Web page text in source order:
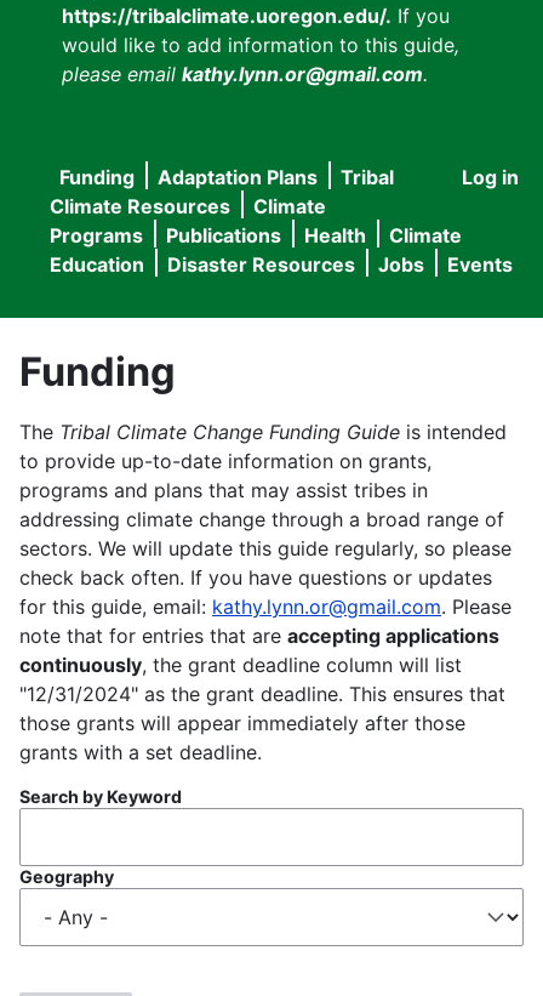
https://tribalclimate.uoregon.edu/. If you
would like to add information to this guide,
please email kathy.lynn.or@gmail.com.
User
menu
Log in
Main
navigation
Funding Adaptation Plans
Tribal
Climate Resources
Climate
Programs
Publications Health
Climate
Education
Disaster Resources Jobs Events
Funding
The Tribal Climate Change Funding Guide is intended
to provide up-to-date information on grants,
programs and plans that may assist tribes in
addressing climate change through a broad range of
sectors. We will update this guide regularly, so please
check back often. If you have questions or updates
for this guide, email: kathy.lynn.or@gmail.com. Please
note that for entries that are accepting applications
continuously, the grant deadline column will list
"12/31/2024" as the grant deadline. This ensures that
those grants will appear immediately after those
grants with a set deadline.
Search by Keyword
Geography